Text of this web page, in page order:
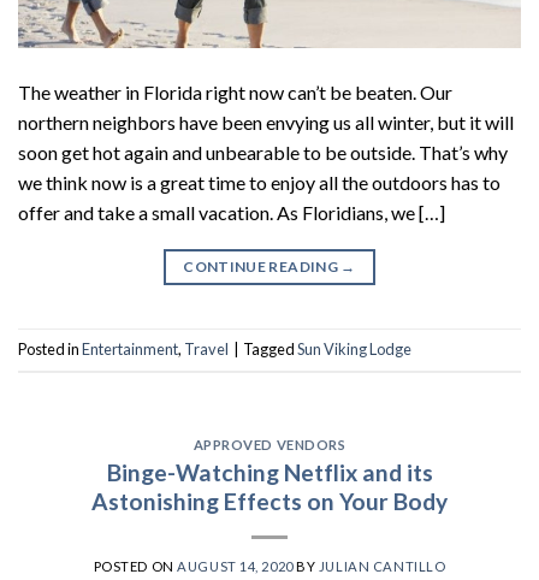
The weather in Florida right now can’t be beaten. Our
northern neighbors have been envying us all winter, but it will
soon get hot again and unbearable to be outside. That’s why
we think now is a great time to enjoy all the outdoors has to
offer and take a small vacation. As Floridians, we […]
CONTINUE READING →
Posted inEntertainment, Travel TaggedSun Viking Lodge
APPROVED VENDORS
Binge-Watching Netflix and its
Astonishing Effects on Your Body
POSTED ON AUGUST 14, 2020BY JULIAN CANTILLO